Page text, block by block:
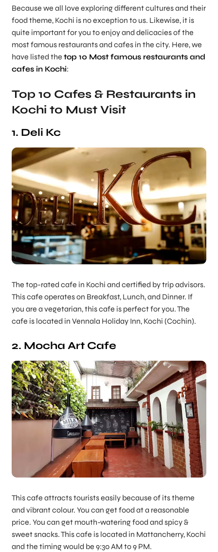
Because we all love exploring different cultures and their
food theme, Kochi is no exception to us. Likewise, it is
quite important for you to enjoy and delicacies of the
most famous restaurants and cafes in the city. Here, we
have listed the top 10 Most famous restaurants and
cafes in Kochi:
Top 10 Cafes & Restaurants in
Kochi to Must Visit
1. Deli Kc
The top-rated cafe in Kochi and certified by trip advisors.
This cafe operates on Breakfast, Lunch, and Dinner. If
you are a vegetarian, this cafe is perfect for you. The
cafe is located in Vennala Holiday Inn, Kochi (Cochin).
2. Mocha Art Cafe
This cafe attracts tourists easily because of its theme
and vibrant colour. You can get food at a reasonable
price. You can get mouth-watering food and spicy &
sweet snacks. This cafe is located in Mattancherry, Kochi
and the timing would be 9:30 AM to 9 PM.